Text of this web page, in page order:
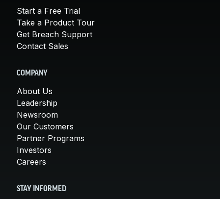
Start a Free Trial
Take a Product Tour
Get Breach Support
Contact Sales
COMPANY
About Us
Leadership
Newsroom
Our Customers
Partner Programs
Investors
Careers
STAY INFORMED